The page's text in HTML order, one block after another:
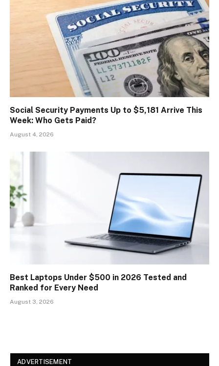
Social Security Payments Up to $5,181 Arrive This
Week: Who Gets Paid?
August 4, 2026
Best Laptops Under $500 in 2026 Tested and
Ranked for Every Need
August 3, 2026
ADVERTISEMENT